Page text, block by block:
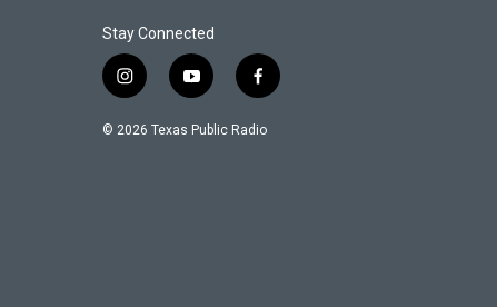
Stay Connected
i
s
y
u
f
c
© 2026 Texas Public Radio